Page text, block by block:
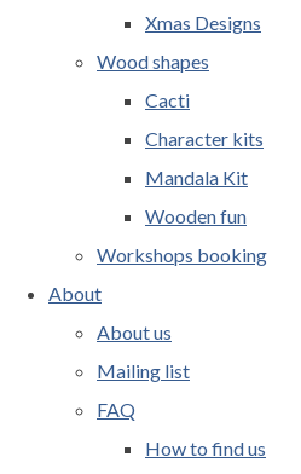
Xmas Designs
Wood shapes
Cacti
Character kits
Mandala Kit
Wooden fun
Workshops booking
About
About us
Mailing list
FAQ
How to find us